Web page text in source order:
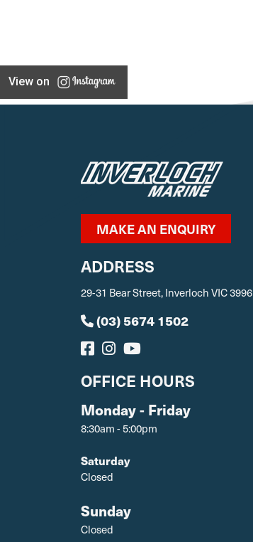
View on
MAKE AN ENQUIRY
ADDRESS
29-31 Bear Street, Inverloch VIC 3996
(03) 5674 1502
OFFICE HOURS
Monday - Friday
8:30am - 5:00pm
Saturday
Closed
Sunday
Closed